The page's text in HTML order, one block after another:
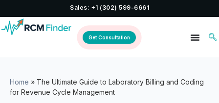
Sales: +1 (302) 599-6661
Get Consultation
Home » The Ultimate Guide to Laboratory Billing and Coding
for Revenue Cycle Management